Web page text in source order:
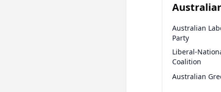
election?
Australian
Party
Liberal-
Coalition
Australian